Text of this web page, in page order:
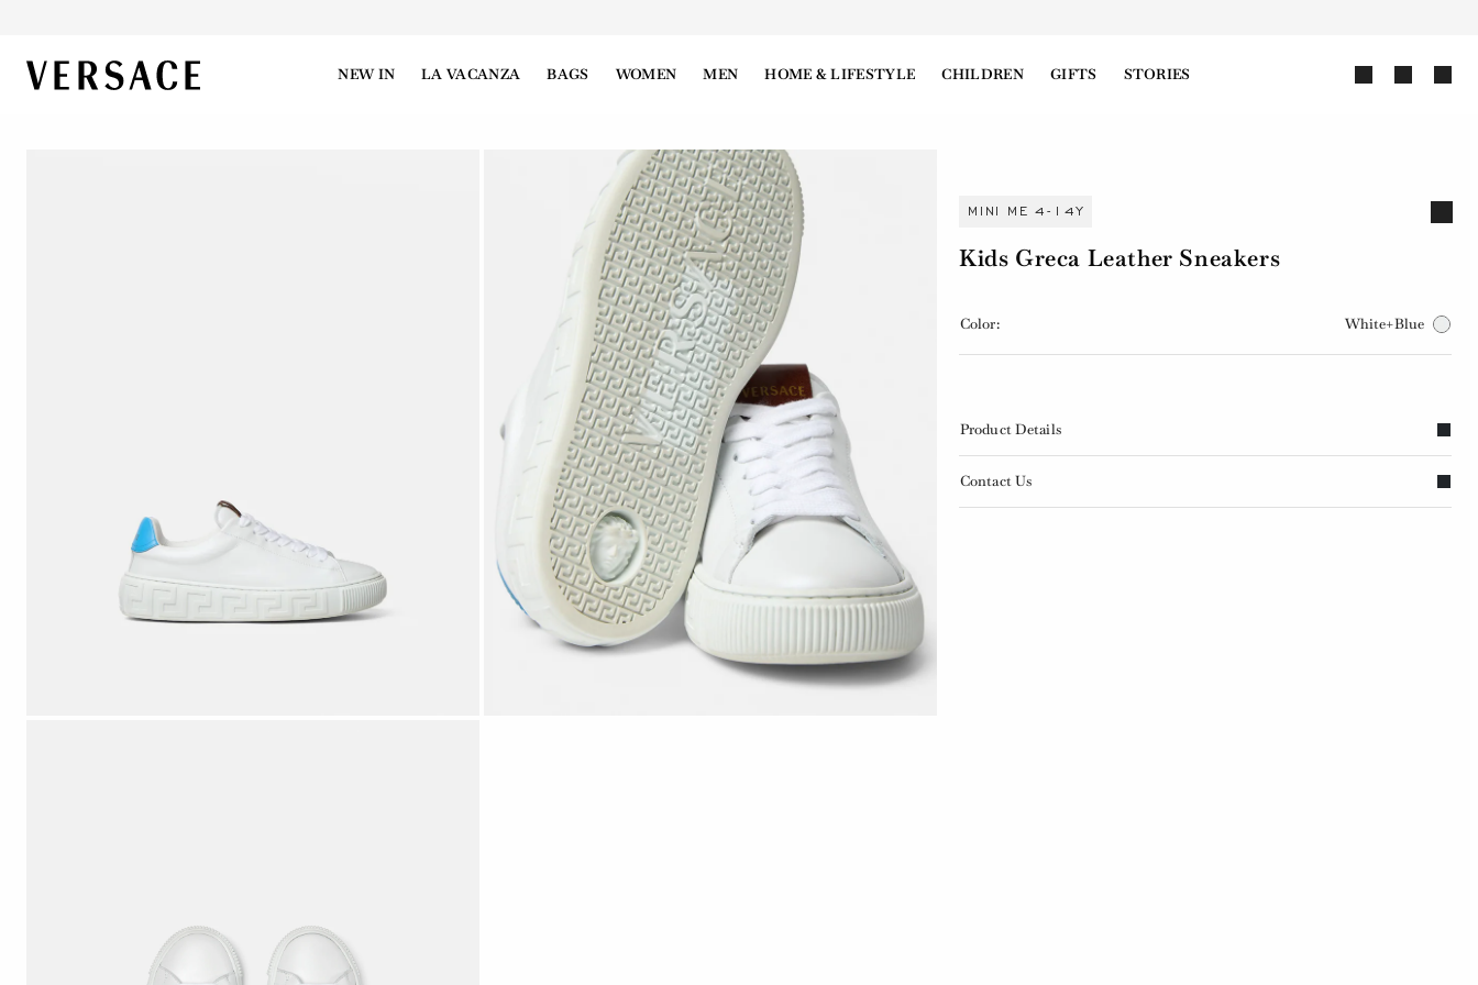
VERSACE | Homepage NEW IN LA VACANZA BAGS WOMEN MEN HOME & LIFESTYLE CHILDREN GIFTS STORIES
MINI ME 4-14Y
Kids Greca Leather Sneakers
Color: White+Blue
Product Details
Contact Us